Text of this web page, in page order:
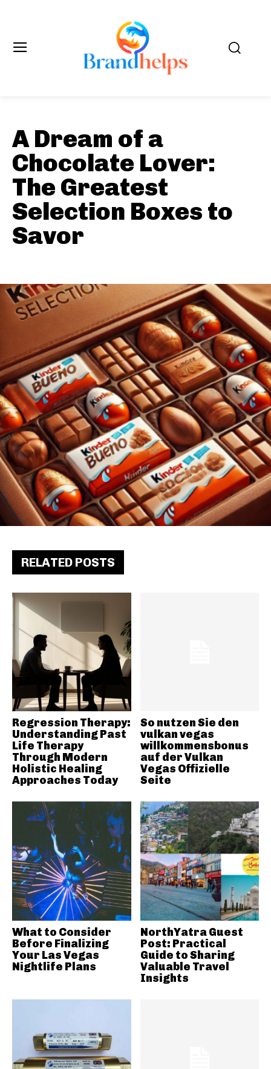
A Dream of a
Chocolate Lover:
The Greatest
Selection Boxes to
Savor
RELATED POSTS
Regression Therapy:
Understanding Past
Life Therapy
Through Modern
Holistic Healing
Approaches Today
So nutzen Sie den
vulkan vegas
willkommensbonus
auf der Vulkan
Vegas Offizielle
Seite
What to Consider
Before Finalizing
Your Las Vegas
Nightlife Plans
NorthYatra Guest
Post: Practical
Guide to Sharing
Valuable Travel
Insights